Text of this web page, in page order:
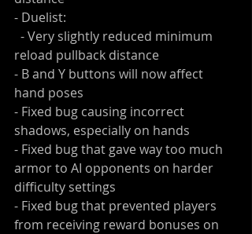
- Duelist:
reload pullback distance
- B and Y buttons will now affect
hand poses
- Fixed bug causing incorrect
shadows, especially on hands
- Fixed bug that gave way too much
armor to AI opponents on harder
difficulty settings
- Fixed bug that prevented players
from receiving reward bonuses on